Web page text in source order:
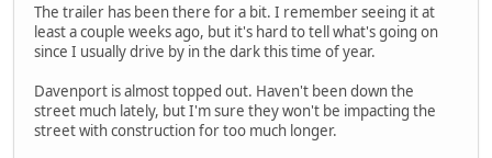
The trailer has been there for a bit. I remember seeing it at
least a couple weeks ago, but it's hard to tell what's going on
since I usually drive by in the dark this time of year.
Davenport is almost topped out. Haven't been down the
street much lately, but I'm sure they won't be impacting the
street with construction for too much longer.